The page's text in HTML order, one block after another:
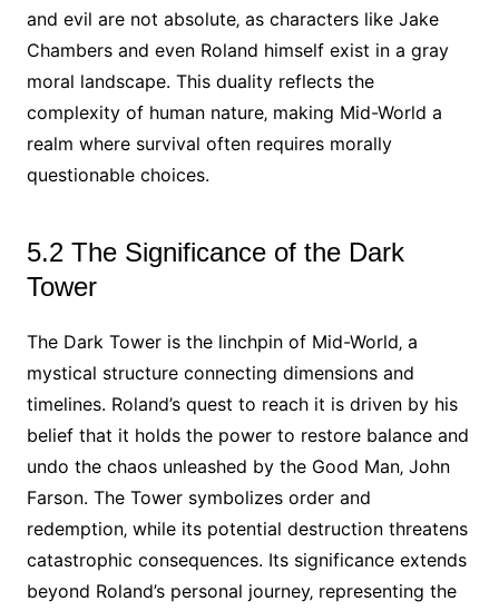
and evil are not absolute‚ as characters like Jake
Chambers and even Roland himself exist in a gray
moral landscape. This duality reflects the
complexity of human nature‚ making Mid-World a
realm where survival often requires morally
questionable choices.
5.2 The Significance of the Dark
Tower
The Dark Tower is the linchpin of Mid-World‚ a
mystical structure connecting dimensions and
timelines. Roland’s quest to reach it is driven by his
belief that it holds the power to restore balance and
undo the chaos unleashed by the Good Man‚ John
Farson. The Tower symbolizes order and
redemption‚ while its potential destruction threatens
catastrophic consequences. Its significance extends
beyond Roland’s personal journey‚ representing the